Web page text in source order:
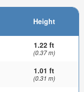
Height
1.22 ft
(0.37 m)
1.01 ft
(0.31 m)